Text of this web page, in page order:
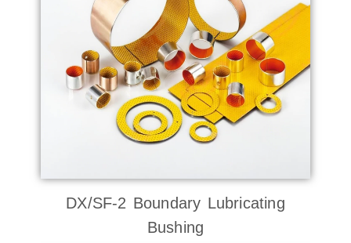
DX/SF-2 Boundary Lubricating
Bushing